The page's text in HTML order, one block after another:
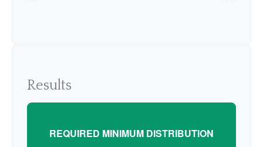
Results
REQUIRED MINIMUM DISTRIBUTION